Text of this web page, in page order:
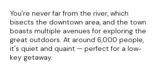
You're never far from the river, which
bisects the downtown area, and the town
boasts multiple avenues for exploring the
great outdoors. At around 6,000 people,
it's quiet and quaint — perfect for a low-
key getaway.